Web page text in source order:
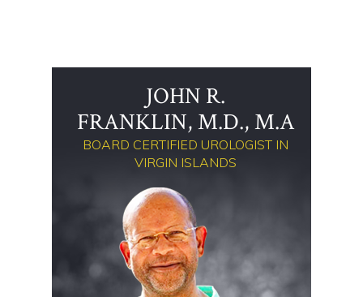
JOHN R.
FRANKLIN, M.D., M.A
BOARD CERTIFIED UROLOGIST IN
VIRGIN ISLANDS